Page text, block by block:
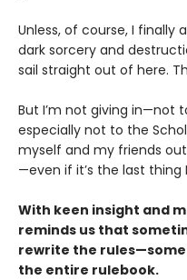
Unless, of course, I
dark sorcery and
sail straight out of here.
But I’m not giving in—not
especially not to the
myself and my friends
—even if it’s the last thing
With keen insight and
reminds us that
rewrite the
the entire rulebook.